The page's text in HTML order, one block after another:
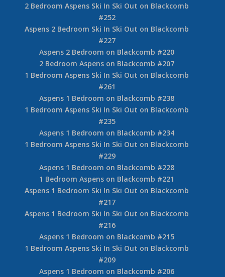
2 Bedroom Aspens Ski In Ski Out on Blackcomb
#252
Aspens 2 Bedroom Ski In Ski Out on Blackcomb
#227
Aspens 2 Bedroom on Blackcomb #220
2 Bedroom Aspens on Blackcomb #207
1 Bedroom Aspens Ski In Ski Out on Blackcomb
#261
Aspens 1 Bedroom on Blackcomb #238
1 Bedroom Aspens Ski In Ski Out on Blackcomb
#235
Aspens 1 Bedroom on Blackcomb #234
1 Bedroom Aspens Ski In Ski Out on Blackcomb
#229
Aspens 1 Bedroom on Blackcomb #228
1 Bedroom Aspens on Blackcomb #221
Aspens 1 Bedroom Ski In Ski Out on Blackcomb
#217
Aspens 1 Bedroom Ski In Ski Out on Blackcomb
#216
Aspens 1 Bedroom on Blackcomb #215
1 Bedroom Aspens Ski In Ski Out on Blackcomb
#209
Aspens 1 Bedroom on Blackcomb #206